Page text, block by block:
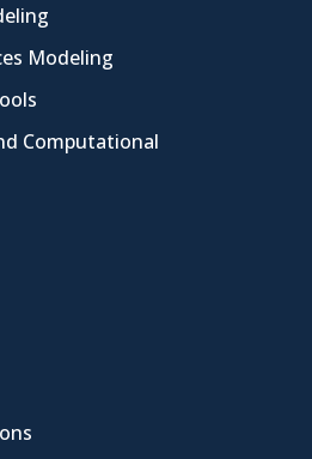
Modeling
Computational